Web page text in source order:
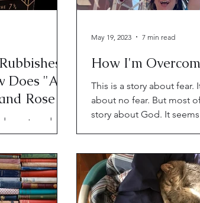
Does "A
Roses"
worst reads in
2 Deaths of
How I'm
This is a story about fear.
about no fear. But most
story about God. It seems
May 19, 2023 7 min read